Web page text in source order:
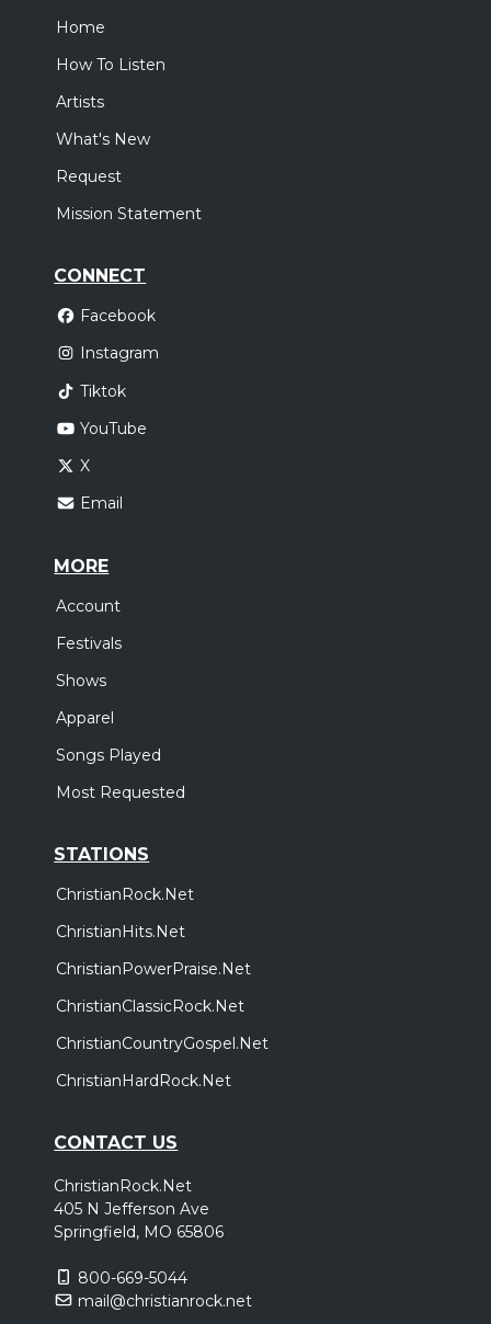
Home
How To Listen
Artists
What's New
Request
Mission Statement
CONNECT
Facebook
Instagram
Tiktok
YouTube
X
Email
MORE
Account
Festivals
Shows
Apparel
Songs Played
Most Requested
STATIONS
ChristianRock.Net
ChristianHits.Net
ChristianPowerPraise.Net
ChristianClassicRock.Net
ChristianCountryGospel.Net
ChristianHardRock.Net
CONTACT US
ChristianRock.Net
405 N Jefferson Ave
Springfield, MO 65806
800-669-5044
mail@christianrock.net